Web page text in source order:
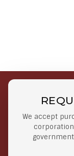
We accept
Free Shipping
Orders
Orders $50 or